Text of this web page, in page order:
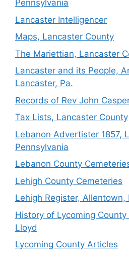
Pennsylvania
Lancaster Intelligencer
Maps, Lancaster County
The Mariettian, Lancaster
Lancaster and its People,
Lancaster, Pa.
Records of Rev John
Tax Lists, Lancaster County
Lebanon Advertister 1857,
Pennsylvania
Lebanon County
Lehigh County Cemeteries
Lehigh Register, Allentown,
History of Lycoming County
Lloyd
Lycoming County Articles